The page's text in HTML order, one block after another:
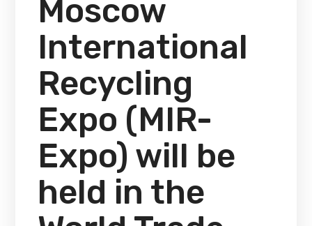
Moscow
International
Recycling
Expo (MIR-
Expo) will be
held in the